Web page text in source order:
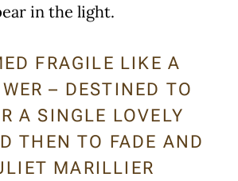
in the light.
FRAGILE LIKE A
– DESTINED TO
A SINGLE LOVELY
THEN TO FADE AND
MARILLIER